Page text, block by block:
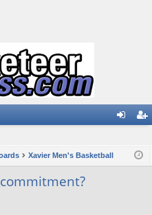
ist
Xavier Men's Basketball